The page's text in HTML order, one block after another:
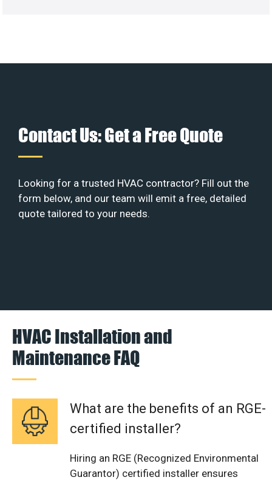
Contact Us: Get a Free Quote
Looking for a trusted HVAC contractor? Fill out the
form below, and our team will emit a free, detailed
quote tailored to your needs.
HVAC Installation and
Maintenance FAQ
What are the benefits of an RGE-
certified installer?
Hiring an RGE (Recognized Environmental
Guarantor) certified installer ensures